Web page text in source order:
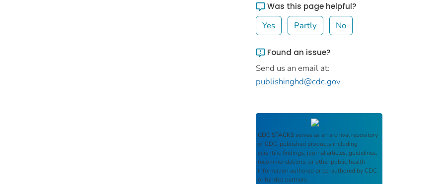
Was this page helpful?
Yes Partly No
Found an issue?
Send us an email at:
publishinghd@cdc.gov
CDC STACKS serves as an archival repository
of CDC-published products including
scientific findings, journal articles, guidelines,
recommendations, or other public health
information authored or co-authored by CDC
or funded partners.